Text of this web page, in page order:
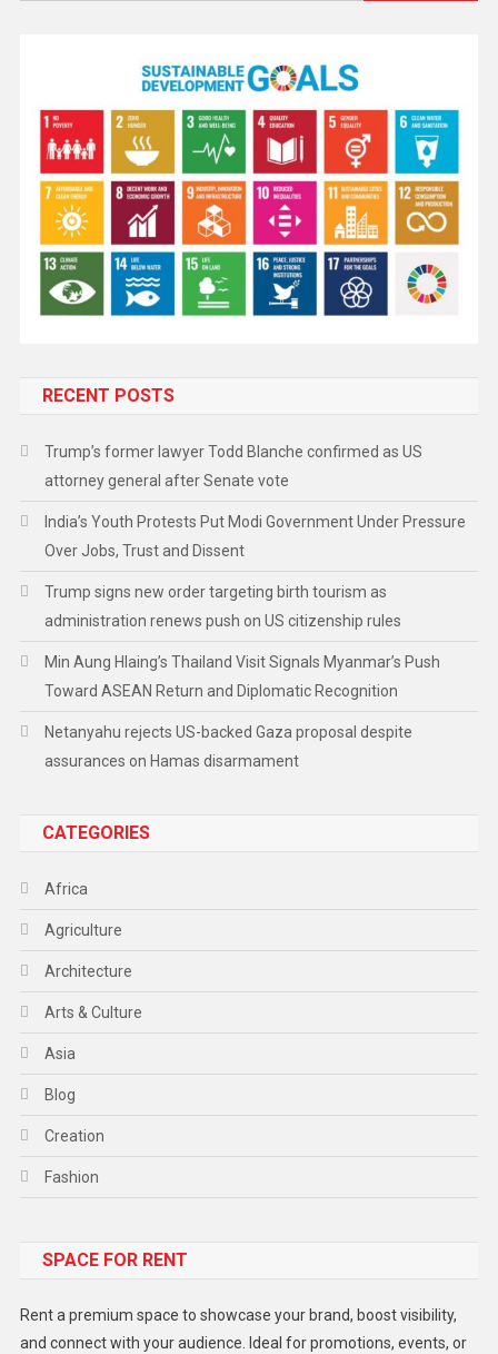
RECENT POSTS
Trump’s former lawyer Todd Blanche confirmed as US
attorney general after Senate vote
India’s Youth Protests Put Modi Government Under Pressure
Over Jobs, Trust and Dissent
Trump signs new order targeting birth tourism as
administration renews push on US citizenship rules
Min Aung Hlaing’s Thailand Visit Signals Myanmar’s Push
Toward ASEAN Return and Diplomatic Recognition
Netanyahu rejects US-backed Gaza proposal despite
assurances on Hamas disarmament
CATEGORIES
Africa
Agriculture
Architecture
Arts & Culture
Asia
Blog
Creation
Fashion
Gadget
Lifestyle
SPACE FOR RENT
Rent a premium space to showcase your brand, boost visibility,
and connect with your audience. Ideal for promotions, events, or